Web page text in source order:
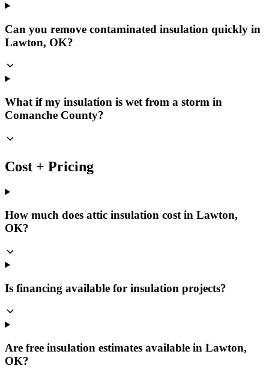
Can you remove contaminated insulation quickly in
Lawton, OK?
What if my insulation is wet from a storm in
Comanche County?
Cost + Pricing
How much does attic insulation cost in Lawton,
OK?
Is financing available for insulation projects?
Are free insulation estimates available in Lawton,
OK?